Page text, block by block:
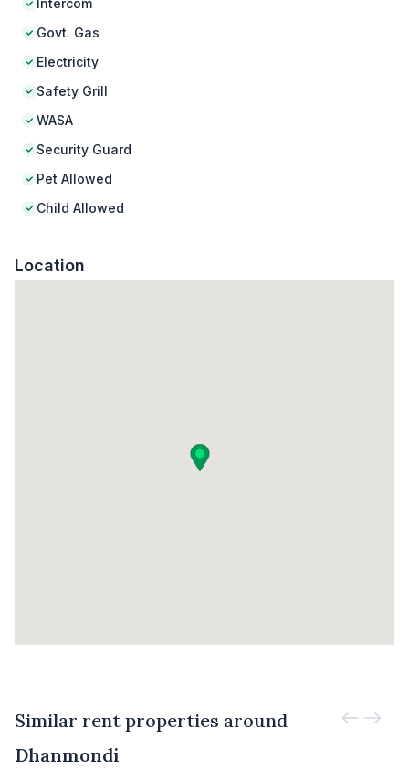
Intercom
Govt. Gas
Electricity
Safety Grill
WASA
Security Guard
Pet Allowed
Child Allowed
Location
Similar rent properties around
Dhanmondi